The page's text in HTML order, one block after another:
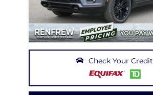
Check Your Credit